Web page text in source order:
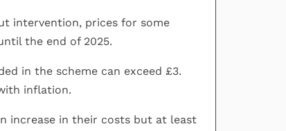
intervention, prices for some
the end of 2025.
in the scheme can exceed £3.
inflation.
increase in their costs but at least